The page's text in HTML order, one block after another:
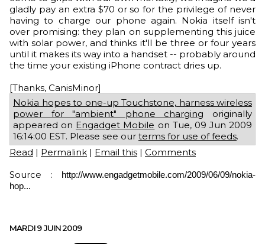
gladly pay an extra $70 or so for the privilege of never
having to charge our phone again. Nokia itself isn't
over promising: they plan on supplementing this juice
with solar power, and thinks it'll be three or four years
until it makes its way into a handset -- probably around
the time your existing iPhone contract dries up.
[Thanks, CanisMinor]
Nokia hopes to one-up Touchstone, harness wireless
power for "ambient" phone charging originally
appeared on Engadget Mobile on Tue, 09 Jun 2009
16:14:00 EST. Please see our terms for use of feeds.
Read | Permalink | Email this | Comments
Source :
http://www.engadgetmobile.com/2009/06/09/nokia-
hop...
MARDI 9 JUIN 2009